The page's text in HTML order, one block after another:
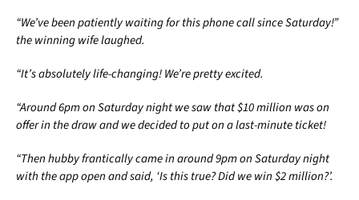
“We’ve been patiently waiting for this phone call since Saturday!”
the winning wife laughed.
“It’s absolutely life-changing! We’re pretty excited.
“Around 6pm on Saturday night we saw that $10 million was on
offer in the draw and we decided to put on a last-minute ticket!
“Then hubby frantically came in around 9pm on Saturday night
with the app open and said, ‘Is this true? Did we win $2 million?’.